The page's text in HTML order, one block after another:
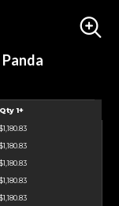
Qty 1+
$1,180.83
$1,180.83
$1,180.83
$1,180.83
$1,180.83